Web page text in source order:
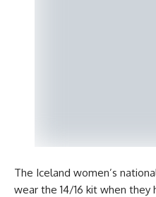
The Iceland women’s
wear the 14/16 kit when they